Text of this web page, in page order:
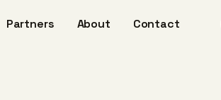
Partners About Contact